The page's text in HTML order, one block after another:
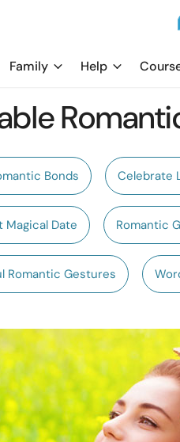
Family Help
Bonds Celebrate
Magical Date Romantic
Romantic Gestures